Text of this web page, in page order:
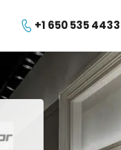
+1 650 535 4433